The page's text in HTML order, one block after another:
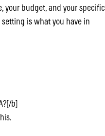
your budget, and your specific
is what you have in
b]